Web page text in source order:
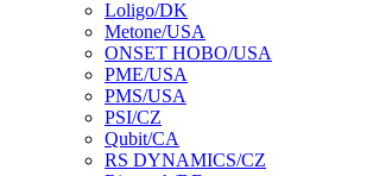
Loligo/DK
Metone/USA
ONSET HOBO/USA
PME/USA
PMS/USA
PSI/CZ
Qubit/CA
RS DYNAMICS/CZ